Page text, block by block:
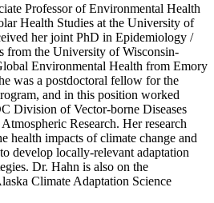
Professor of Environmental Health
Health Studies at the University of
her joint PhD in Epidemiology /
from the University of Wisconsin-
Environmental Health from Emory
was a postdoctoral fellow for the
and in this position worked
Division of Vector-borne Diseases
Research. Her research
health impacts of climate change and
develop locally-relevant adaptation
Dr. Hahn is also on the
Climate Adaptation Science